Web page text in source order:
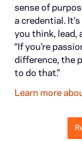
sense of
a credential.
you think, lead,
“If you’re
difference, the
to do that.”
Learn more